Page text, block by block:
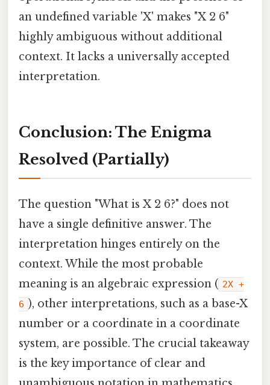
an undefined variable 'X' makes "X 2 6"
highly ambiguous without additional
context. It lacks a universally accepted
interpretation.
Conclusion: The Enigma
Resolved (Partially)
The question "What is X 2 6?" does not
have a single definitive answer. The
interpretation hinges entirely on the
context. While the most probable
meaning is an algebraic expression ( 2X +
6 ), other interpretations, such as a base-X
number or a coordinate in a coordinate
system, are possible. The crucial takeaway
is the key importance of clear and